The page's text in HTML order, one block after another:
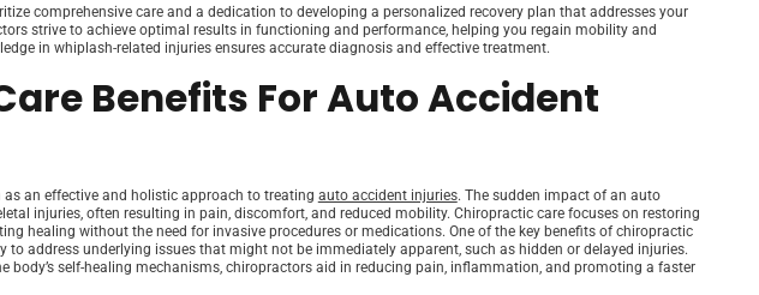
comprehensive care and a dedication to developing a personalized recovery plan that addresses your
strive to achieve optimal results in functioning and performance, helping you regain mobility and
in whiplash-related injuries ensures accurate diagnosis and effective treatment.
Benefits For Auto Accident
an effective and holistic approach to treating auto accident injuries. The sudden impact of an auto
injuries, often resulting in pain, discomfort, and reduced mobility. Chiropractic care focuses on restoring
healing without the need for invasive procedures or medications. One of the key benefits of chiropractic
address underlying issues that might not be immediately apparent, such as hidden or delayed injuries.
body’s self-healing mechanisms, chiropractors aid in reducing pain, inflammation, and promoting a faster